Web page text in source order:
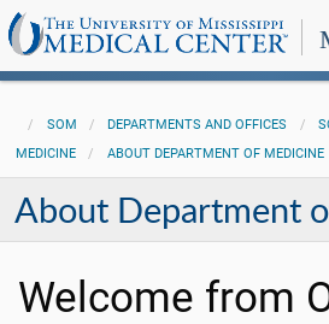
SOM DEPARTMENTS AND OFFICES
MEDICINE
ABOUT DEPARTMENT OF MEDICINE
About Department
Welcome from